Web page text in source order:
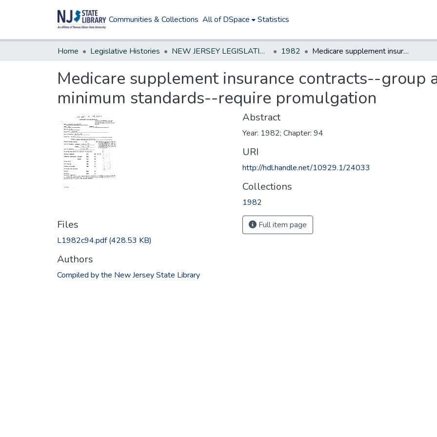
Communities & Collections All of DSpace Statistics
Home Legislative Histories NEW JERSEY LEGISLATIVE HISTORIES 1982 Medicare supplement insurance contracts--group and individual--minimum standards--require promulgation
Medicare supplement insurance contracts--group
minimum standards--require promulgation
Files
L1982c94.pdf(428.53 KB)
Authors
Compiled by the New Jersey State Library
Abstract
Year: 1982; Chapter: 94
URI
http://hdl.handle.net/10929.1/24033
Collections
1982
Full item page